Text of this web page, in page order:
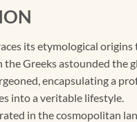
its etymological
the Greeks astounded
encapsulating a
into a veritable lifestyle.
in the cosmopolitan